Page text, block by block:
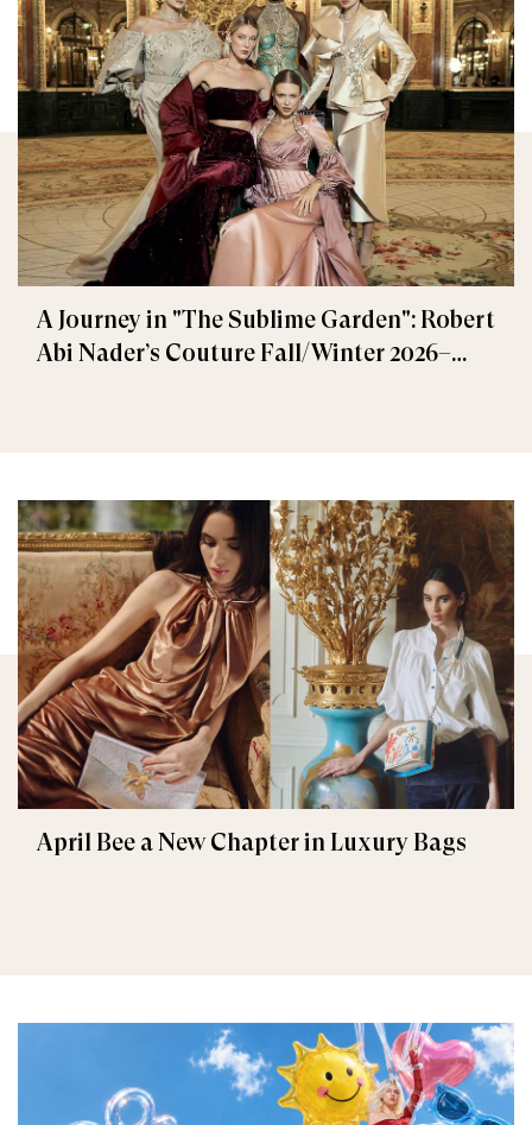
A Journey in "The Sublime Garden": Robert
Abi Nader’s Couture Fall/Winter 2026–
April Bee a New Chapter in Luxury Bags